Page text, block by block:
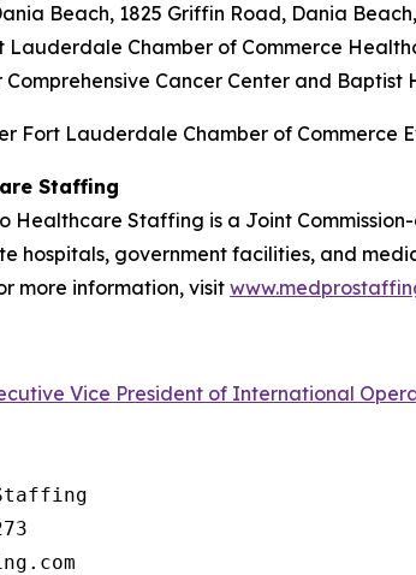
Beach, 1825 Griffin Road, Dania
Lauderdale Chamber of Commerce
Comprehensive Cancer Center and Baptist
Fort Lauderdale Chamber of Commerce
Staffing
Healthcare Staffing is a Joint
hospitals, government facilities, and
more information, visit
Vice President of International